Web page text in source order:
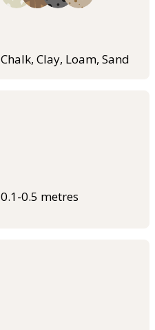
Chalk, Clay, Loam, Sand
0.1-0.5 metres